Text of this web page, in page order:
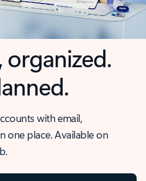
organized.
with email,
one place. Available on